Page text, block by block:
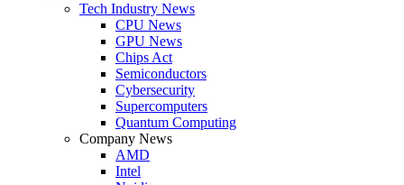
Tech Industry News
CPU News
GPU News
Chips Act
Semiconductors
Cybersecurity
Supercomputers
Quantum Computing
Company News
AMD
Intel